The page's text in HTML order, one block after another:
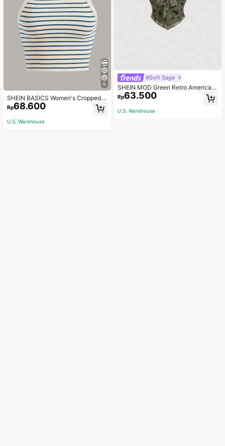
6
SHEIN BASICS Women's Cropped S
triped Tank Top/Summer Tops For
Women
Rp68.600
U.S. Warehouse
#Soft Sage
SHEIN MOD Green Retro American
Style Rope-Tied Women's T-Shirt,
Summer Women Vintage Concert
Rp63.500
U.S. Warehouse